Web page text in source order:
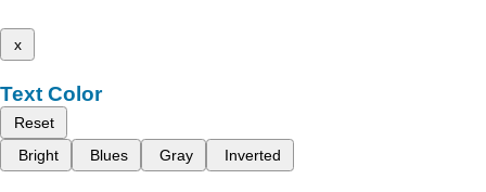
x
Text Color
Reset
Bright
Blues Gray Inverted